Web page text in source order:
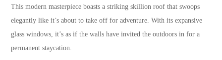
This modern masterpiece boasts a striking skillion roof that swoops
elegantly like it’s about to take off for adventure. With its expansive
glass windows, it’s as if the walls have invited the outdoors in for a
permanent staycation.